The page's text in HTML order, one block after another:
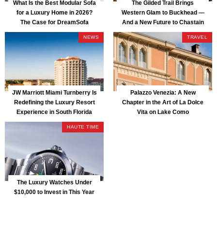
What Is the Best Modular Sofa
for a Luxury Home in 2026?
The Case for DreamSofa
The Gilded Trail Brings
Western Glam to Buckhead —
And a New Future to Chastain
Park
NEWS
JW Marriott Miami Turnberry Is
Redefining the Luxury Resort
Experience in South Florida
TRAVEL
Palazzo Venezia: A New
Chapter in the Art of La Dolce
Vita on Lake Como
HAUTE TIME
The Luxury Watches Under
$10,000 to Invest in This Year